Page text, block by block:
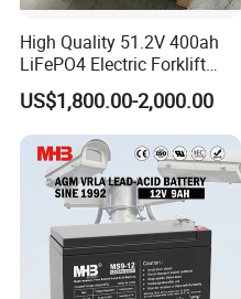
High Quality 51.2V 400ah
LiFePO4 Electric Forklift
Lithium Traction Battery
with BMS System
US$1,800.00-2,000.00